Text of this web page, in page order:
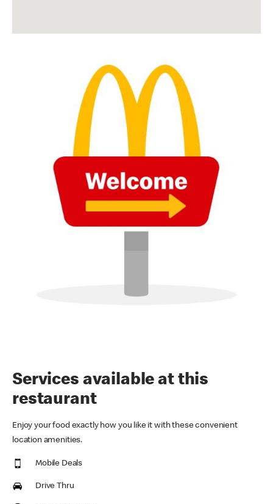
Services available at this
restaurant
Enjoy your food exactly how you like it with these convenient
location amenities.
Mobile Deals
Drive Thru